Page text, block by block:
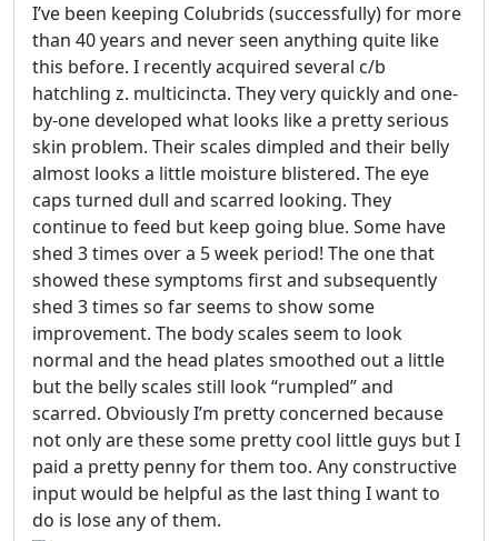
I’ve been keeping Colubrids (successfully) for more
than 40 years and never seen anything quite like
this before. I recently acquired several c/b
hatchling z. multicincta. They very quickly and one-
by-one developed what looks like a pretty serious
skin problem. Their scales dimpled and their belly
almost looks a little moisture blistered. The eye
caps turned dull and scarred looking. They
continue to feed but keep going blue. Some have
shed 3 times over a 5 week period! The one that
showed these symptoms first and subsequently
shed 3 times so far seems to show some
improvement. The body scales seem to look
normal and the head plates smoothed out a little
but the belly scales still look “rumpled” and
scarred. Obviously I’m pretty concerned because
not only are these some pretty cool little guys but I
paid a pretty penny for them too. Any constructive
input would be helpful as the last thing I want to
do is lose any of them.